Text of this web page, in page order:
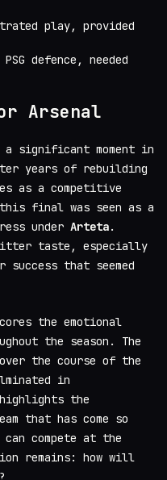
play, provided
defence, needed
Arsenal
a significant moment in
years of rebuilding
as a competitive
final was seen as a
under Arteta.
taste, especially
that seemed
the emotional
the season. The
the course of the
in
the
that has come so
can compete at the
remains: how will